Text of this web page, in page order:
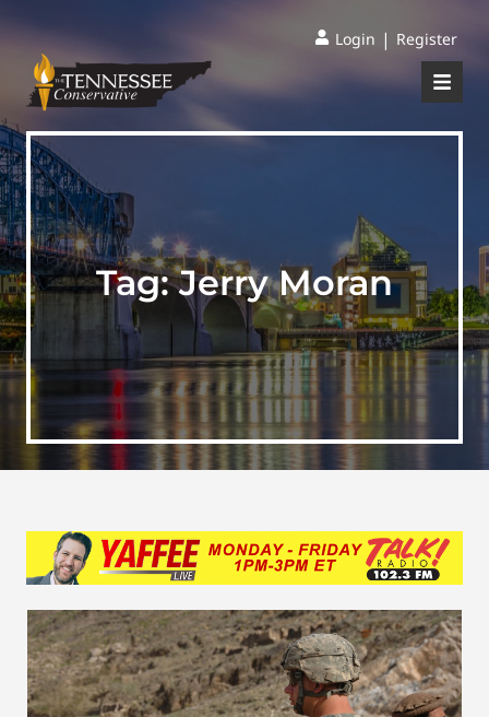
Login | Register
Tag:Jerry Moran